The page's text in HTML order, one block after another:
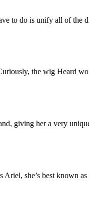
to do is unify all of the
the wig Heard
giving her a very
she’s best known as